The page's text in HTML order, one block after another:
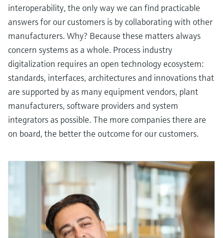
interoperability, the only way we can find practicable
answers for our customers is by collaborating with other
manufacturers. Why? Because these matters always
concern systems as a whole. Process industry
digitalization requires an open technology ecosystem:
standards, interfaces, architectures and innovations that
are supported by as many equipment vendors, plant
manufacturers, software providers and system
integrators as possible. The more companies there are
on board, the better the outcome for our customers.